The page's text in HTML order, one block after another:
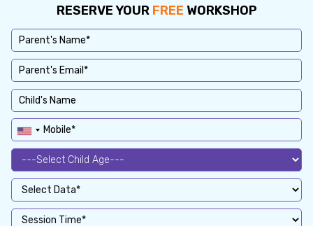
RESERVE YOUR FREE WORKSHOP